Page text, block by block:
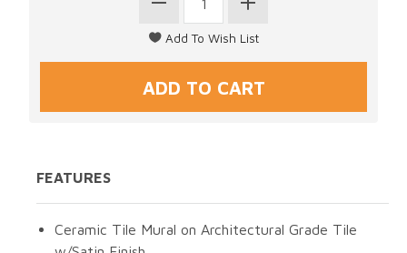
FEATURES
Ceramic Tile Mural on Architectural Grade Tile